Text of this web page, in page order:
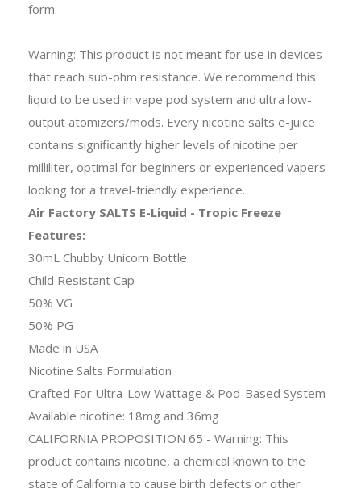
form.
Warning: This product is not meant for use in devices
that reach sub-ohm resistance. We recommend this
liquid to be used in vape pod system and ultra low-
output atomizers/mods. Every nicotine salts e-juice
contains significantly higher levels of nicotine per
milliliter, optimal for beginners or experienced vapers
looking for a travel-friendly experience.
Air Factory SALTS E-Liquid - Tropic Freeze
Features:
30mL Chubby Unicorn Bottle
Child Resistant Cap
50% VG
50% PG
Made in USA
Nicotine Salts Formulation
Crafted For Ultra-Low Wattage & Pod-Based System
Available nicotine: 18mg and 36mg
CALIFORNIA PROPOSITION 65 - Warning: This
product contains nicotine, a chemical known to the
state of California to cause birth defects or other